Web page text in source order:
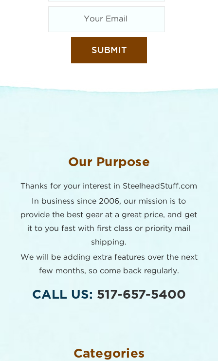
Our Purpose
Thanks for your interest in SteelheadStuff.com
In business since 2006, our mission is to
provide the best gear at a great price, and get
it to you fast with first class or priority mail
shipping.
We will be adding extra features over the next
few months, so come back regularly.
CALL US: 517-657-5400
Categories